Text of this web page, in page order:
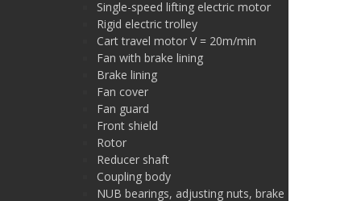
Single-speed lifting electric motor
Rigid electric trolley
Cart travel motor V = 20m/min
Fan with brake lining
Brake lining
Fan cover
Fan guard
Front shield
Rotor
Reducer shaft
Coupling body
NUB bearings, adjusting nuts, brake